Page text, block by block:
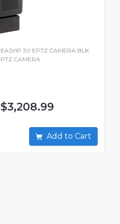
EASYIP 30 EPTZ CAMERA BLK
PTZ CAMERA
$3,208.99
Add to Cart